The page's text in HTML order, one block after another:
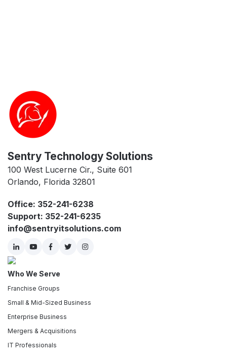
Sentry Technology Solutions
100 West Lucerne Cir., Suite 601
Orlando, Florida 32801
Office: 352-241-6238
Support: 352-241-6235
info@sentryitsolutions.com
Who We Serve
Franchise Groups
Small & Mid-Sized Business
Enterprise Business
Mergers & Acquisitions
IT Professionals